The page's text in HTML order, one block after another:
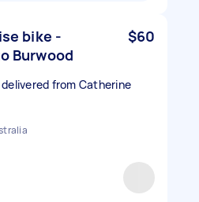
bike -
Burwood
$60
from Catherine